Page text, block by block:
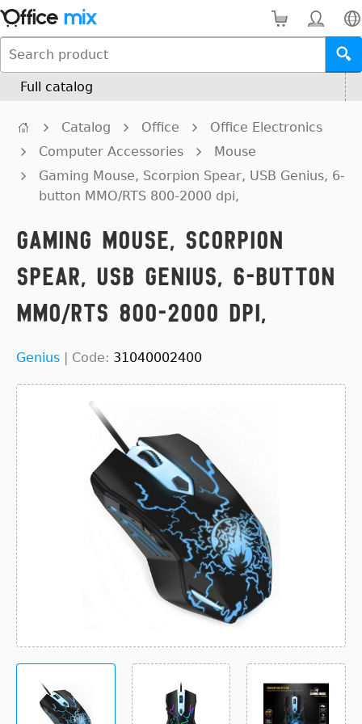
Full catalog
Catalog Office
Office Electronics
Computer Accessories
Mouse
Gaming Mouse, Scorpion Spear, USB Genius, 6-
button MMO/RTS 800-2000 dpi,
Gaming Mouse, Scorpion
Spear, USB Genius, 6-button
MMO/RTS 800-2000 dpi,
Genius | Code: 31040002400